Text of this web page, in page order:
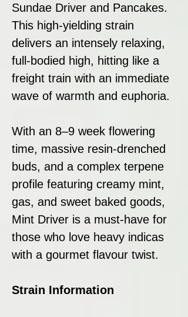
Sundae Driver and Pancakes.
This high-yielding strain
delivers an intensely relaxing,
full-bodied high, hitting like a
freight train with an immediate
wave of warmth and euphoria.
With an 8–9 week flowering
time, massive resin-drenched
buds, and a complex terpene
profile featuring creamy mint,
gas, and sweet baked goods,
Mint Driver is a must-have for
those who love heavy indicas
with a gourmet flavour twist.
Strain Information